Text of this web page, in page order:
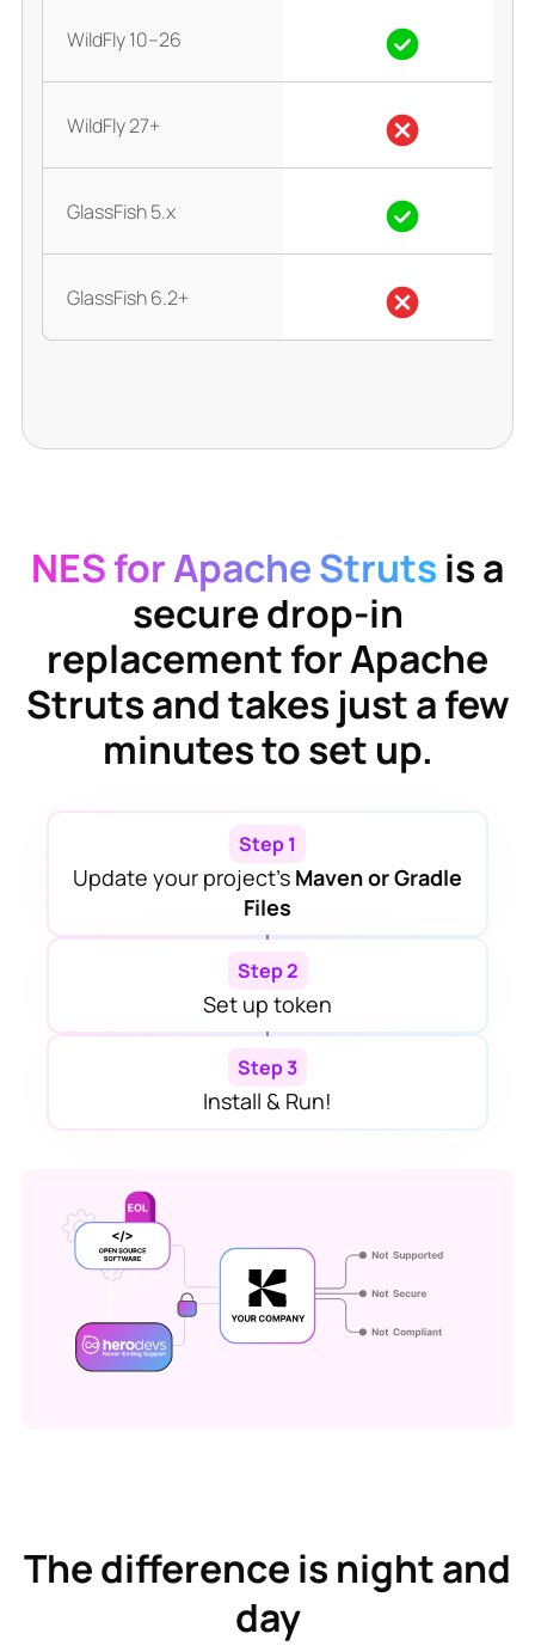
WildFly 10–26
WildFly 27+
GlassFish 5.x
GlassFish 6.2+
NES for Apache Struts is a
secure drop-in
replacement forApache
Strutsand takes just a few
minutes to set up.
Step 1
Update your project’s Maven or Gradle
Files
Step 2
Set up token
Step 3
Install & Run!
The difference is night and
day